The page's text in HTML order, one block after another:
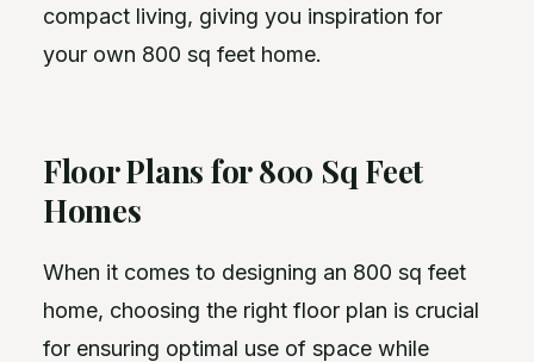
compact living, giving you inspiration for
your own 800 sq feet home.
Floor Plans for 800 Sq Feet
Homes
When it comes to designing an 800 sq feet
home, choosing the right floor plan is crucial
for ensuring optimal use of space while